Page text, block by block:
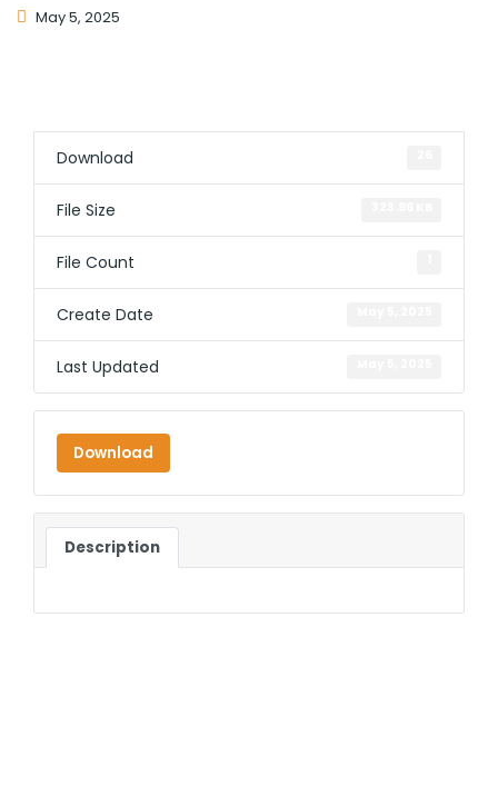
May 5, 2025
Download
File Size
File Count
Create Date
Last Updated
Download
Description